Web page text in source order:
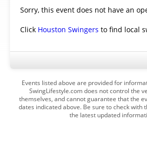
Sorry, this event does not have an
Click Houston Swingers to find local
Events listed above are provided for
SwingLifestyle.com does not control the
themselves, and cannot guarantee that the
dates indicated above. Be sure to check with
the latest updated